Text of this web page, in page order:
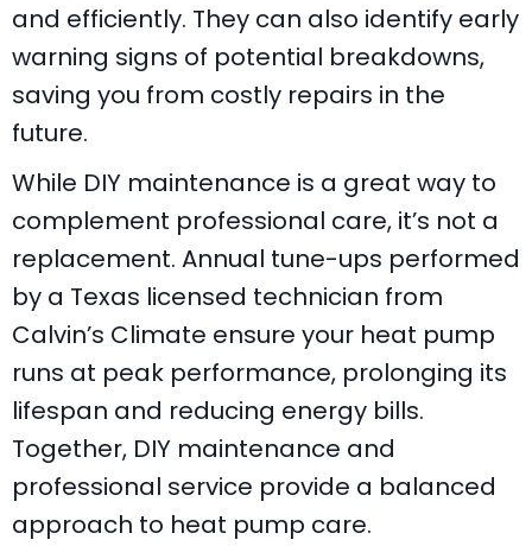
and efficiently. They can also identify early
warning signs of potential breakdowns,
saving you from costly repairs in the
future.
While DIY maintenance is a great way to
complement professional care, it’s not a
replacement. Annual tune-ups performed
by a Texas licensed technician from
Calvin’s Climate ensure your heat pump
runs at peak performance, prolonging its
lifespan and reducing energy bills.
Together, DIY maintenance and
professional service provide a balanced
approach to heat pump care.